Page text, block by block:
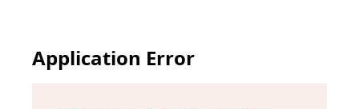
Application Error